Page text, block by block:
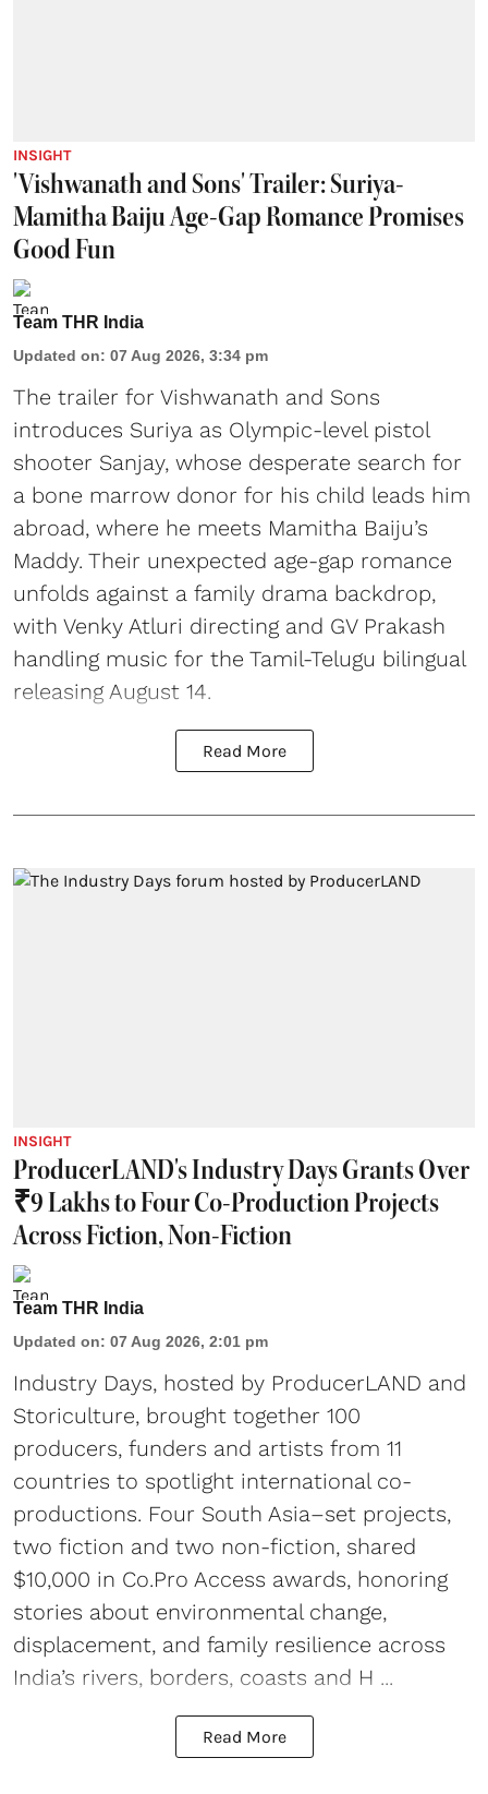
INSIGHT
'Vishwanath and Sons' Trailer: Suriya-
Mamitha Baiju Age-Gap Romance Promises
Good Fun
Team THR India
Updated on: 07 Aug 2026, 3:34 pm
The trailer for Vishwanath and Sons
introduces Suriya as Olympic-level pistol
shooter Sanjay, whose desperate search for
a bone marrow donor for his child leads him
abroad, where he meets Mamitha Baiju’s
Maddy. Their unexpected age-gap romance
unfolds against a family drama backdrop,
with Venky Atluri directing and GV Prakash
handling music for the Tamil-Telugu bilingual
releasing August 14.
Read More
INSIGHT
ProducerLAND's Industry Days Grants Over
₹9 Lakhs to Four Co-Production Projects
Across Fiction, Non-Fiction
Team THR India
Updated on: 07 Aug 2026, 2:01 pm
Industry Days, hosted by ProducerLAND and
Storiculture, brought together 100
producers, funders and artists from 11
countries to spotlight international co-
productions. Four South Asia–set projects,
two fiction and two non-fiction, shared
$10,000 in Co.Pro Access awards, honoring
stories about environmental change,
displacement, and family resilience across
India’s rivers, borders, coasts and H ...
Read More